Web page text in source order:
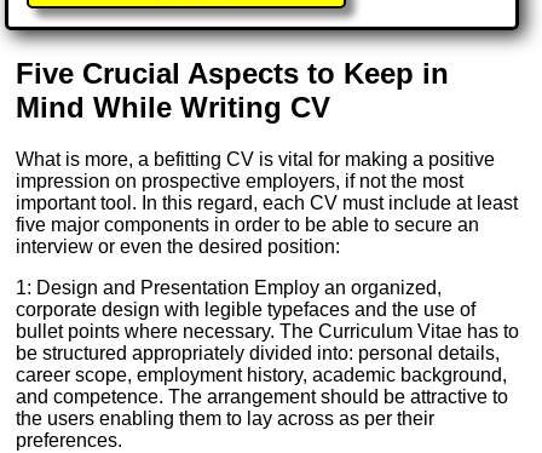
Five Crucial Aspects to Keep in
Mind While Writing CV
What is more, a befitting CV is vital for making a positive
impression on prospective employers, if not the most
important tool. In this regard, each CV must include at least
five major components in order to be able to secure an
interview or even the desired position:
1: Design and Presentation Employ an organized,
corporate design with legible typefaces and the use of
bullet points where necessary. The Curriculum Vitae has to
be structured appropriately divided into: personal details,
career scope, employment history, academic background,
and competence. The arrangement should be attractive to
the users enabling them to lay across as per their
preferences.